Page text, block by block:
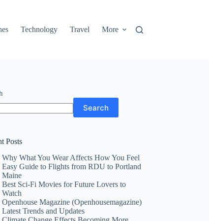
Technology Travel More
Search
Posts
Why What You Wear Affects How You Feel
Easy Guide to Flights from RDU to Portland
Maine
Best Sci-Fi Movies for Future Lovers to
Watch
Openhouse Magazine (Openhousemagazine)
Latest Trends and Updates